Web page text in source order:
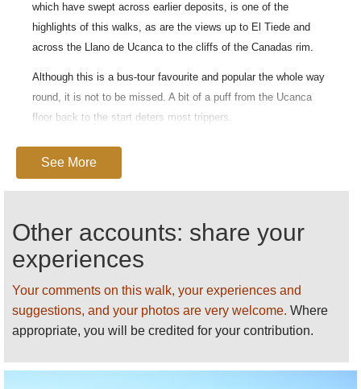
which have swept across earlier deposits, is one of the
highlights of this walks, as are the views up to El Tiede and
across the Llano de Ucanca to the cliffs of the Canadas rim.
Although this is a bus-tour favourite and popular the whole way
round, it is not to be missed. A bit of a puff from the Ucanca
floor back to the start deters most trippers.
ByMysid. License:
For general and practical information on this walk, see
ourLas Caadas and El Tiedepage.
See More
Other accounts: share your
experiences
Your comments on this walk, your experiences and
suggestions, and your photos are very welcome. Where
appropriate, you will be credited for your contribution.